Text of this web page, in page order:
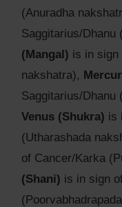
(Anuradha
Saggitarius/Dhanu
(Mangal) is in sign
nakshatra),
Saggitarius/Dhanu
Venus (Shukra) is
(Utharashada
of Cancer/Karka
(Shani) is in sign